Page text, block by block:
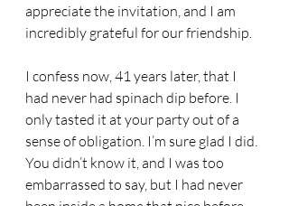
appreciate the invitation, and I am
incredibly grateful for our friendship.
I confess now, 41 years later, that I
had never had spinach dip before. I
only tasted it at your party out of a
sense of obligation. I’m sure glad I did.
You didn’t know it, and I was too
embarrassed to say, but I had never